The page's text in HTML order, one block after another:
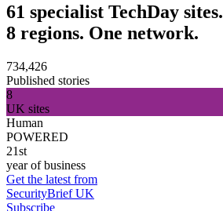
61 specialist TechDay sites.
8 regions. One network.
734,426
Published stories
8
UK sites
Human
POWERED
21st
year of business
Get the latest from
SecurityBrief UK
Subscribe